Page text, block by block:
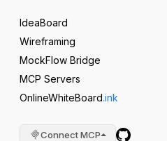
IdeaBoard
Wireframing
MockFlow Bridge
MCP Servers
OnlineWhiteBoard.ink
Connect MCP